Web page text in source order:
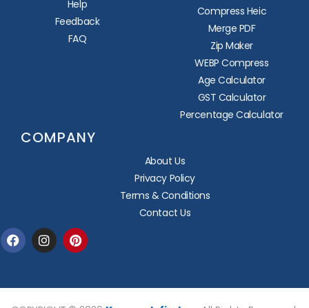
Help
Feedback
FAQ
Compress Heic
Merge PDF
Zip Maker
WEBP Compress
Age Calculator
GST Calculator
Percentage Calculator
COMPANY
About Us
Privacy Policy
Terms & Conditions
Contact Us
FacebookInstagramPinterest